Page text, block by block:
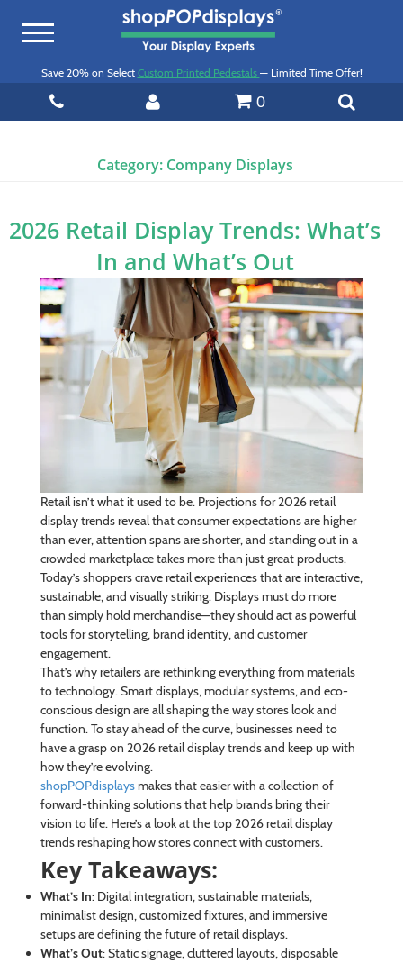
Toggle
Save 20% on Select Custom Printed Pedestals — Limited Time Offer!
0
Category: Company Displays
2026 Retail Display Trends: What’s
In and What’s Out
Retail isn’t what it used to be. Projections for 2026 retail
display trends reveal that consumer expectations are higher
than ever, attention spans are shorter, and standing out in a
crowded marketplace takes more than just great products.
Today’s shoppers crave retail experiences that are interactive,
sustainable, and visually striking. Displays must do more
than simply hold merchandise—they should act as powerful
tools for storytelling, brand identity, and customer
engagement.
That’s why retailers are rethinking everything from materials
to technology. Smart displays, modular systems, and eco-
conscious design are all shaping the way stores look and
function. To stay ahead of the curve, businesses need to
have a grasp on 2026 retail display trends and keep up with
how they’re evolving.
shopPOPdisplaysmakes that easier with a collection of
forward-thinking solutions that help brands bring their
vision to life. Here’s a look at the top 2026 retail display
trends reshaping how stores connect with customers.
Key Takeaways:
What’s In: Digital integration, sustainable materials,
minimalist design, customized fixtures, and immersive
setups are defining the future of retail displays.
What’s Out: Static signage, cluttered layouts, disposable